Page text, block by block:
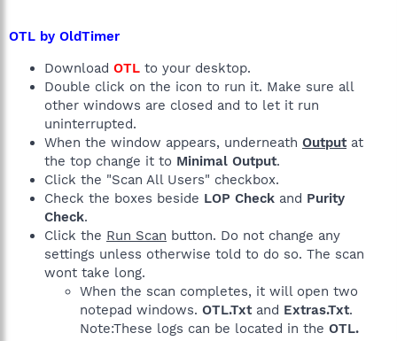
OTL by OldTimer
Download OTL to your desktop.
Double click on the icon to run it. Make sure all
other windows are closed and to let it run
uninterrupted.
When the window appears, underneath Outputat
the top change it to Minimal Output.
Click the "Scan All Users" checkbox.
Check the boxes beside LOP Check and Purity
Check.
Click the Run Scan button. Do not change any
settings unless otherwise told to do so. The scan
wont take long.
When the scan completes, it will open two
notepad windows. OTL.Txtand Extras.Txt.
Note:These logs can be located in the OTL.